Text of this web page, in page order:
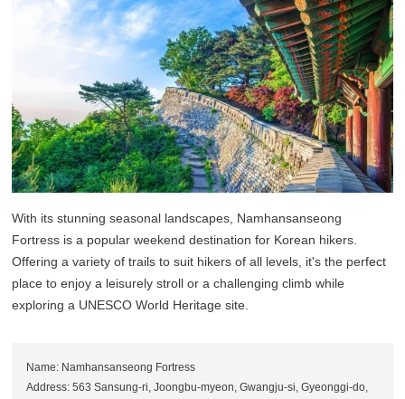
With its stunning seasonal landscapes, Namhansanseong
Fortress is a popular weekend destination for Korean hikers.
Offering a variety of trails to suit hikers of all levels, it's the perfect
place to enjoy a leisurely stroll or a challenging climb while
exploring a UNESCO World Heritage site.
Name: Namhansanseong Fortress
Address: 563 Sansung-ri, Joongbu-myeon, Gwangju-si, Gyeonggi-do,